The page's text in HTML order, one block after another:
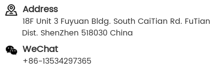
Address
18F Unit 3 Fuyuan Bldg. South CaiTian Rd. FuTian
Dist. ShenZhen 518030 China
WeChat
+86-13534297365